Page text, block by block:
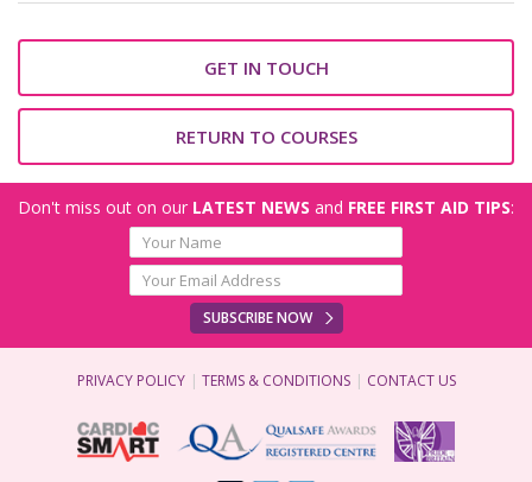
GET IN TOUCH
RETURN TO COURSES
Don't miss out on our LATEST NEWS and FREE FIRST AID TIPS:
SUBSCRIBE NOW
PRIVACY POLICY TERMS & CONDITIONS CONTACT US